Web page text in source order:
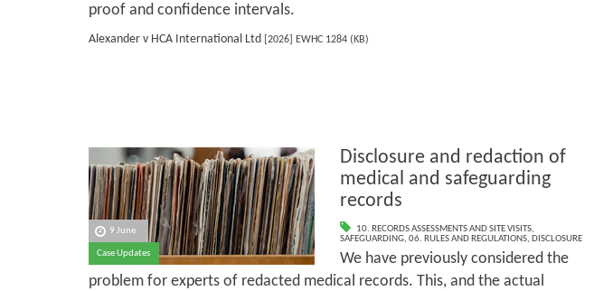
proof and confidence intervals.
Alexander v HCA International Ltd [2026] EWHC 1284 (KB)
9 June
Case Updates
Disclosure and redaction of
medical and safeguarding
records
10. RECORDS ASSESSMENTS AND SITE VISITS,
SAFEGUARDING, 06. RULES AND REGULATIONS, DISCLOSURE
We have previously considered the
problem for experts of redacted medical records. This, and the actual